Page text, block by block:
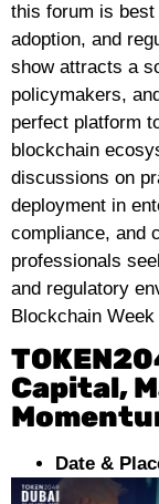
this forum is
adoption, and
show attracts a
policymakers,
perfect platform
blockchain
discussions on
deployment in
compliance, and
professionals
and regulatory
Blockchain
Capital,
Date &